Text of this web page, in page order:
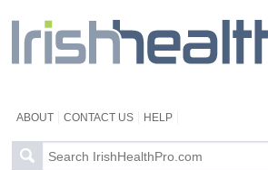
ABOUT CONTACT US HELP